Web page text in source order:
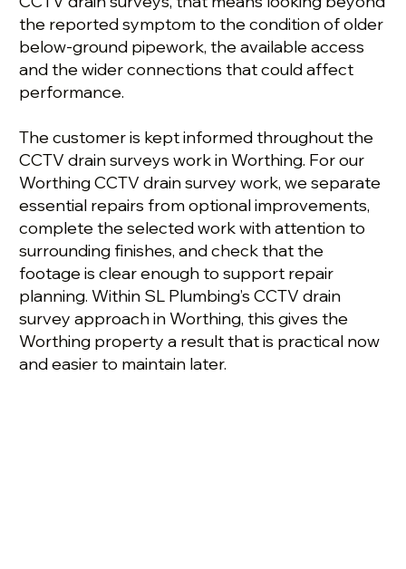
the reported symptom to the condition of older
below-ground pipework, the available access
and the wider connections that could affect
performance.
The customer is kept informed throughout the
CCTV drain surveys work in Worthing. For our
Worthing CCTV drain survey work, we separate
essential repairs from optional improvements,
complete the selected work with attention to
surrounding finishes, and check that the
footage is clear enough to support repair
planning. Within SL Plumbing’s CCTV drain
survey approach in Worthing, this gives the
Worthing property a result that is practical now
and easier to maintain later.